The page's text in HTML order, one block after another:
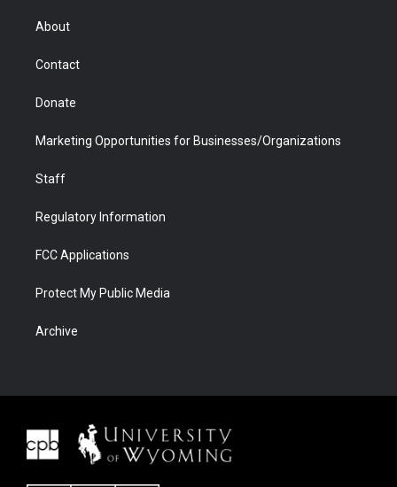
r
About
Contact
Donate
Marketing Opportunities for Businesses/Organizations
Staff
Regulatory Information
FCC Applications
Protect My Public Media
Archive